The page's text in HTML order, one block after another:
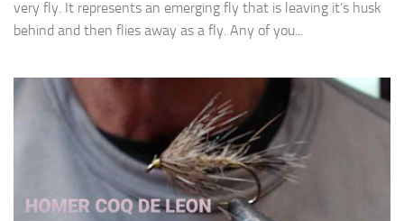
very fly. It represents an emerging fly that is leaving it’s husk
behind and then flies away as a fly. Any of you...